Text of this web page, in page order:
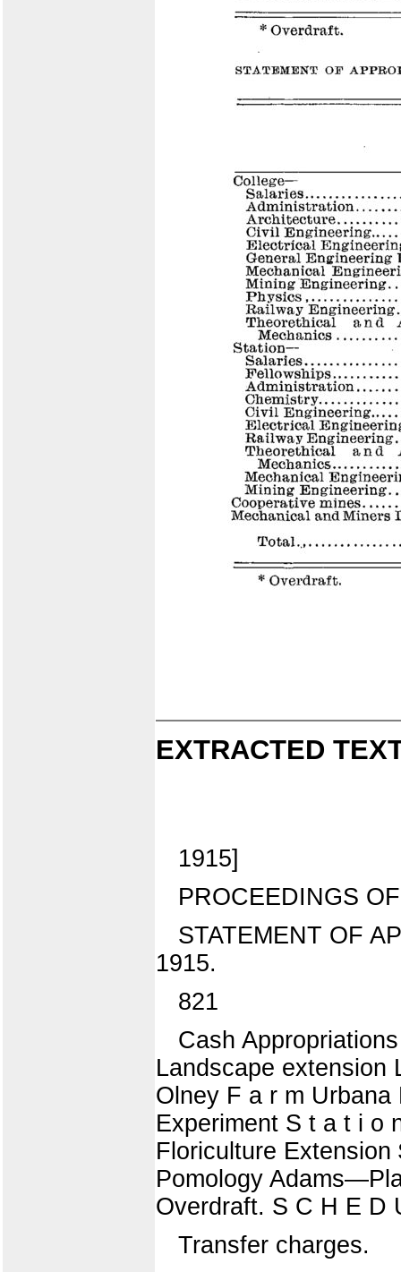
EXTRACTED
1915]
PROCEEDINGS
STATEMENT OF
1915.
821
Cash
Landscape extension
Olney F a r m
Experiment S t a t i o
Floriculture
Pomology
Overdraft. S C H E D
Transfer charges.